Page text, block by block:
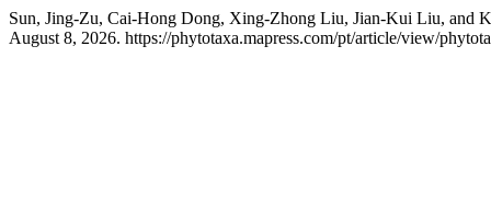
Sun, Jing-Zu, Cai-Hong Dong, Xing-Zhong Liu, Jian-Kui Liu, and
August 8, 2026. https://phytotaxa.mapress.com/pt/article/view/